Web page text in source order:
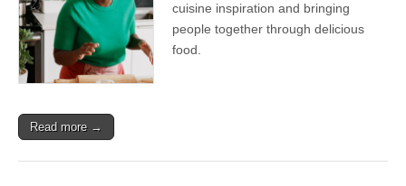
Month
and
Foods
cuisine inspiration and bringing
people together through delicious
food.
Read more →